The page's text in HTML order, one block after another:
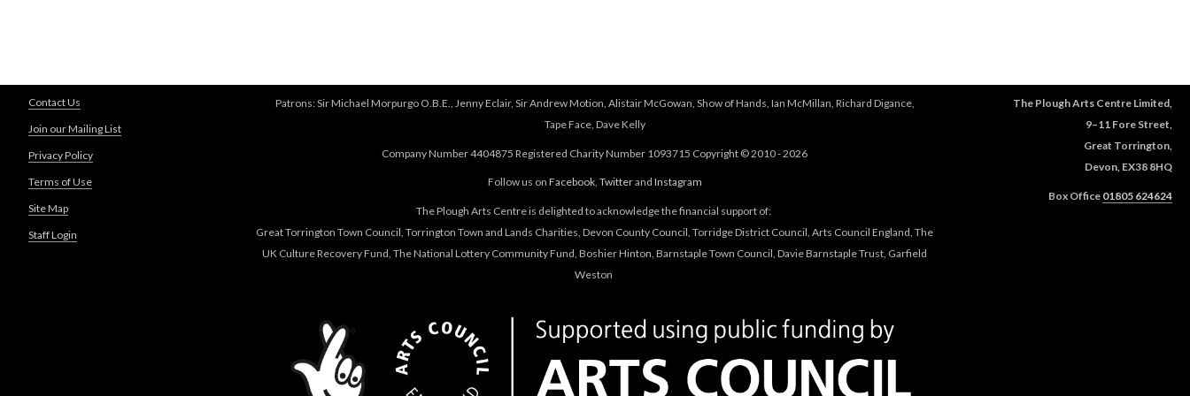
e
Contact Us
Join our Mailing List
Privacy Policy
Terms of Use
Site Map
Staff Login
Patrons: Sir Michael Morpurgo O.B.E., Jenny Eclair, Sir Andrew Motion, Alistair McGowan, Show of Hands, Ian McMillan, Richard Digance,
Tape Face, Dave Kelly
Company Number 4404875 Registered Charity Number 1093715 Copyright © 2010 - 2026
Follow us on Facebook, Twitterand Instagram
The Plough Arts Centre is delighted to acknowledge the financial support of:
Great Torrington Town Council, Torrington Town and Lands Charities, Devon County Council, Torridge District Council, Arts Council England, The
UK Culture Recovery Fund, The National Lottery Community Fund, Boshier Hinton, Barnstaple Town Council, Davie Barnstaple Trust, Garfield
Weston
The Plough Arts Centre Limited,
9–11 Fore Street,
Great Torrington,
Devon, EX38 8HQ
Box Office 01805 624624